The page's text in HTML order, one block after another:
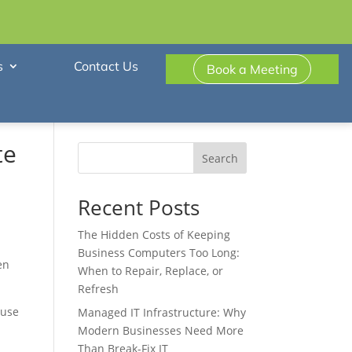
Contact Us Book a Meeting
Search
Recent Posts
The Hidden Costs of Keeping
Business Computers Too Long:
When to Repair, Replace, or
Refresh
Managed IT Infrastructure: Why
Modern Businesses Need More
Than Break-Fix IT